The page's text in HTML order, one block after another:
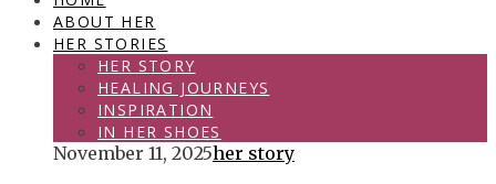
ABOUT HER
HER STORIES
HER STORY
HEALING JOURNEYS
INSPIRATION
IN HER SHOES
November 11, 2025her story